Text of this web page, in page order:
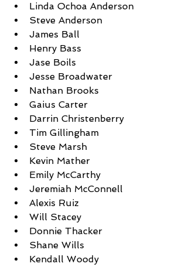
Linda Ochoa Anderson
Steve Anderson
James Ball
Henry Bass
Jase Boils
Jesse Broadwater
Nathan Brooks
Gaius Carter
Darrin Christenberry
Tim Gillingham
Steve Marsh
Kevin Mather
Emily McCarthy
Jeremiah McConnell
Alexis Ruiz
Will Stacey
Donnie Thacker
Shane Wills
Kendall Woody